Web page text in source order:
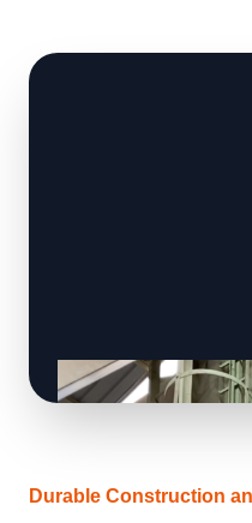
Durable Construction